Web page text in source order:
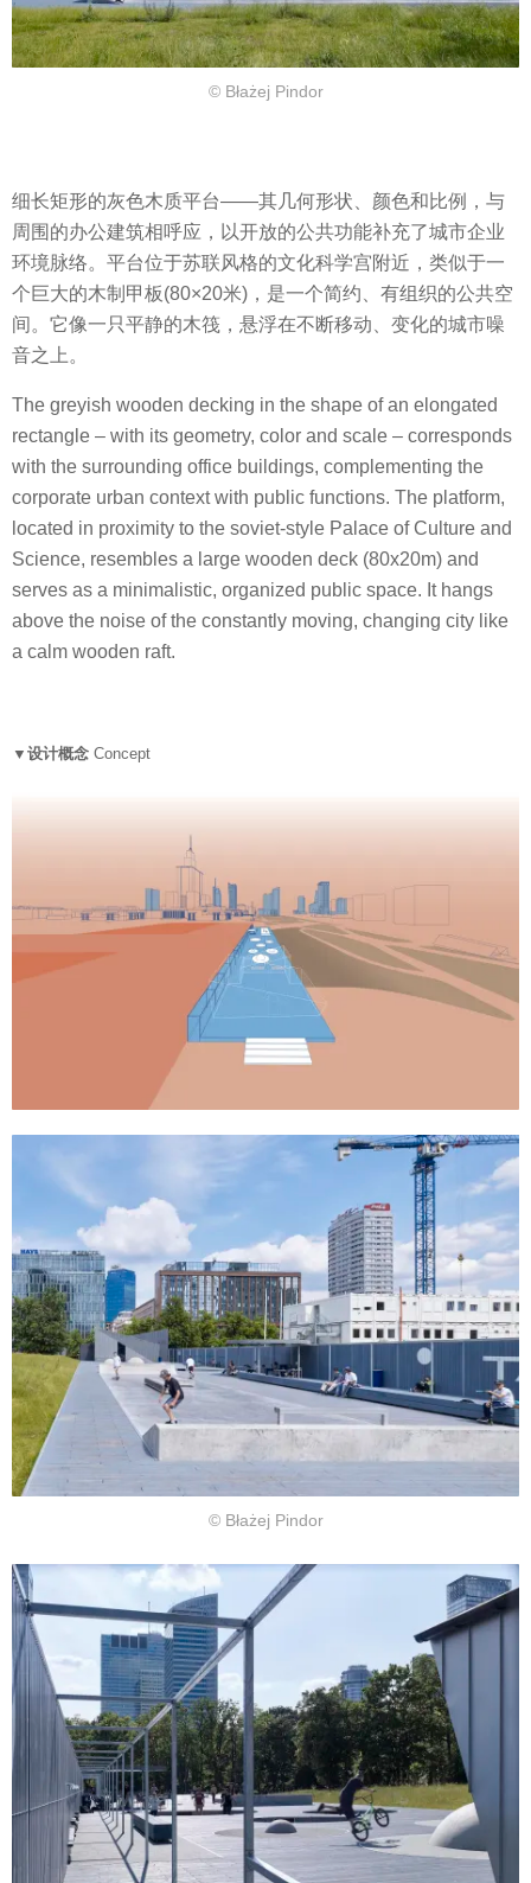
© Błażej Pindor
细长矩形的灰色木质平台——其几何形状、颜色和比例，与
周围的办公建筑相呼应，以开放的公共功能补充了城市企业
环境脉络。平台位于苏联风格的文化科学宫附近，类似于一
个巨大的木制甲板(80×20米)，是一个简约、有组织的公共空
间。它像一只平静的木筏，悬浮在不断移动、变化的城市噪
音之上。
The greyish wooden decking in the shape of an elongated
rectangle – with its geometry, color and scale – corresponds
with the surrounding office buildings, complementing the
corporate urban context with public functions. The platform,
located in proximity to the soviet-style Palace of Culture and
Science, resembles a large wooden deck (80x20m) and
serves as a minimalistic, organized public space. It hangs
above the noise of the constantly moving, changing city like
a calm wooden raft.
▼设计概念 Concept
© Błażej Pindor